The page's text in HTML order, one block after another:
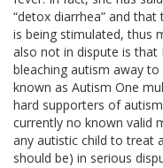
“detox diarrhea” and
is being stimulated, thus
also not in dispute is that
bleaching autism away
known as Autism One
hard supporters of
currently no known valid
any autistic child to treat
should be) in serious